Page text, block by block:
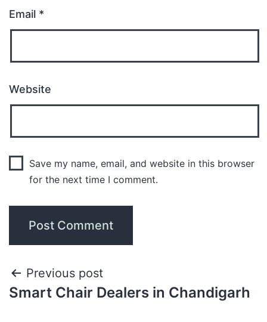
Email *
Website
Save my name, email, and website in this browser
for the next time I comment.
Previous post
Smart Chair Dealers in Chandigarh